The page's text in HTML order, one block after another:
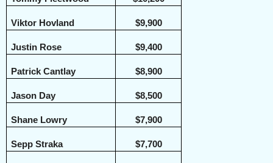
Viktor Hovland $9,900
Justin Rose $9,400
Patrick Cantlay $8,900
Jason Day $8,500
Shane Lowry $7,900
Sepp Straka $7,700